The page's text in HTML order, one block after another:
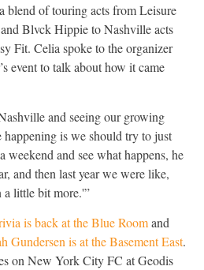
blend of touring acts from Leisure
Blvck Hippie to Nashville acts
Fit. Celia spoke to the organizer
event to talk about how it came
and seeing our growing
is we should try to just
weekend and see what happens, he
and then last year we were like,
a little bit more.'”
is back at the Blue Roomand
Gundersen is at the Basement East.
on New York City FC at Geodis